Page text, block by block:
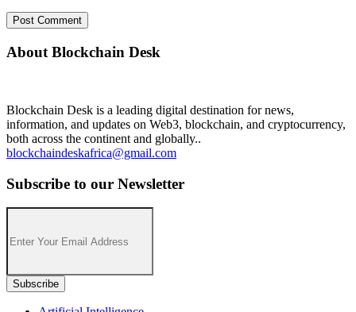
About Blockchain Desk
Blockchain Desk is a leading digital destination for news,
information, and updates on Web3, blockchain, and cryptocurrency,
both across the continent and globally..
blockchaindeskafrica@gmail.com
Subscribe to our Newsletter